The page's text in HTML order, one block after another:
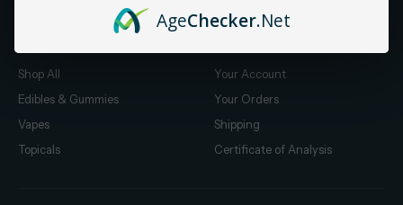
Shop All
Edibles & Gummies
Vapes
Topicals
Your Account
Your Orders
Shipping
Certificate of Analysis
AgeChecker.Net